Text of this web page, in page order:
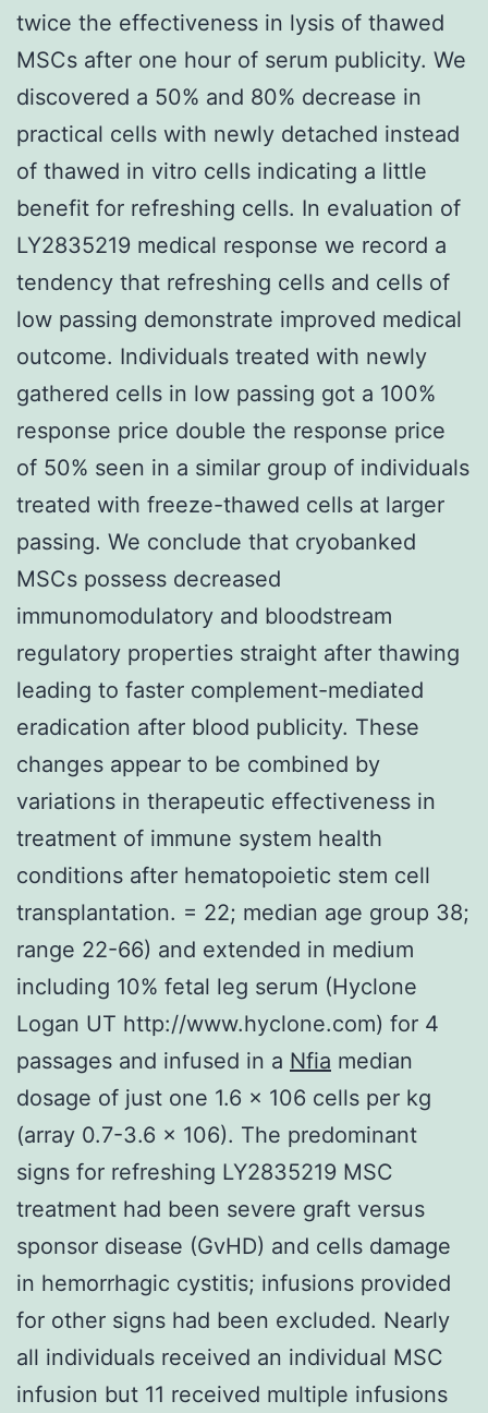
twice the effectiveness in lysis of thawed
MSCs after one hour of serum publicity. We
discovered a 50% and 80% decrease in
practical cells with newly detached instead
of thawed in vitro cells indicating a little
benefit for refreshing cells. In evaluation of
LY2835219 medical response we record a
tendency that refreshing cells and cells of
low passing demonstrate improved medical
outcome. Individuals treated with newly
gathered cells in low passing got a 100%
response price double the response price
of 50% seen in a similar group of individuals
treated with freeze-thawed cells at larger
passing. We conclude that cryobanked
MSCs possess decreased
immunomodulatory and bloodstream
regulatory properties straight after thawing
leading to faster complement-mediated
eradication after blood publicity. These
changes appear to be combined by
variations in therapeutic effectiveness in
treatment of immune system health
conditions after hematopoietic stem cell
transplantation. = 22; median age group 38;
range 22-66) and extended in medium
including 10% fetal leg serum (Hyclone
Logan UT http://www.hyclone.com) for 4
passages and infused in a Nfia median
dosage of just one 1.6 × 106 cells per kg
(array 0.7-3.6 × 106). The predominant
signs for refreshing LY2835219 MSC
treatment had been severe graft versus
sponsor disease (GvHD) and cells damage
in hemorrhagic cystitis; infusions provided
for other signs had been excluded. Nearly
all individuals received an individual MSC
infusion but 11 received multiple infusions